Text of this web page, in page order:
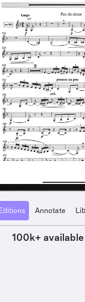
Editions Annotate
100k+